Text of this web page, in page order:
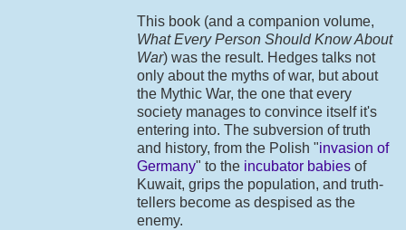
This book (and a companion volume,
What Every Person Should Know About
War) was the result. Hedges talks not
only about the myths of war, but about
the Mythic War, the one that every
society manages to convince itself it's
entering into. The subversion of truth
and history, from the Polish "invasion of
Germany" to the incubator babies of
Kuwait, grips the population, and truth-
tellers become as despised as the
enemy.